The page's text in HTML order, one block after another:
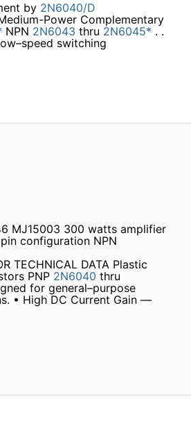
by 2N6040/D
Power Complementary
NPN 2N6043 thru 2N6045* . .
switching
MJ15003 300 watts amplifier
configuration NPN
TECHNICAL DATA Plastic
PNP 2N6040 thru
for general–purpose
• High DC Current Gain —